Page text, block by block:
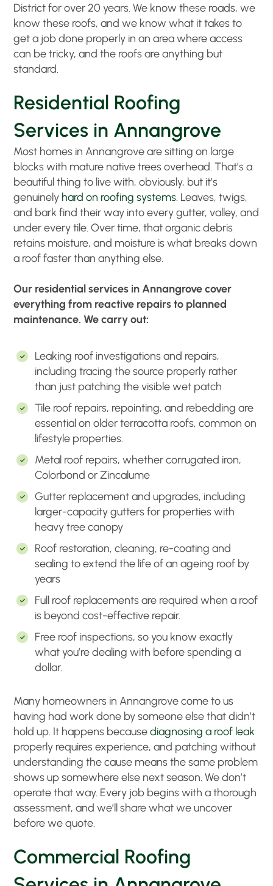
District for over 20 years. We know these roads, we
know these roofs, and we know what it takes to
get a job done properly in an area where access
can be tricky, and the roofs are anything but
standard.
Residential Roofing
Services in Annangrove
Most homes in Annangrove are sitting on large
blocks with mature native trees overhead. That’s a
beautiful thing to live with, obviously, but it’s
genuinely hard on roofing systems. Leaves, twigs,
and bark find their way into every gutter, valley, and
under every tile. Over time, that organic debris
retains moisture, and moisture is what breaks down
a roof faster than anything else.
Our residential services in Annangrove cover
everything from reactive repairs to planned
maintenance. We carry out:
Leaking roof investigations and repairs,
including tracing the source properly rather
than just patching the visible wet patch
Tile roof repairs, repointing, and rebedding are
essential on older terracotta roofs, common on
lifestyle properties.
Metal roof repairs, whether corrugated iron,
Colorbond or Zincalume
Gutter replacement and upgrades, including
larger-capacity gutters for properties with
heavy tree canopy
Roof restoration, cleaning, re-coating and
sealing to extend the life of an ageing roof by
years
Full roof replacements are required when a roof
is beyond cost-effective repair.
Free roof inspections, so you know exactly
what you’re dealing with before spending a
dollar.
Many homeowners in Annangrove come to us
having had work done by someone else that didn’t
hold up. It happens becausediagnosing a roof leak
properly requires experience, and patching without
understanding the cause means the same problem
shows up somewhere else next season. We don’t
operate that way. Every job begins with a thorough
assessment, and we’ll share what we uncover
before we quote.
Commercial Roofing